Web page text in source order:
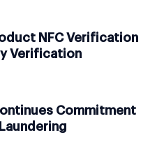
NFC Verification
Verification
Commitment